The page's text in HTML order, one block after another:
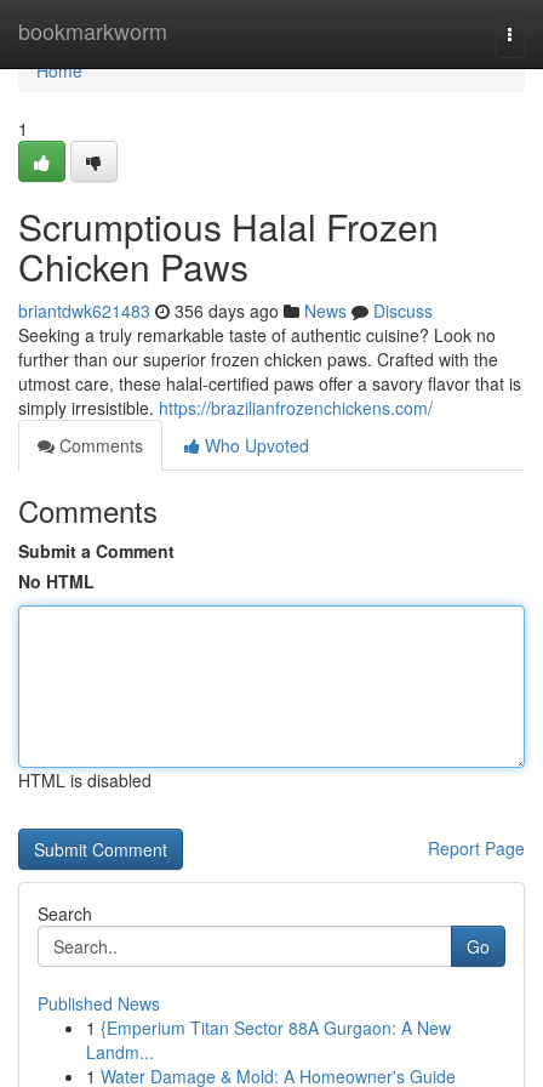
bookmarkworm
Home
Home
1
Scrumptious Halal Frozen
Chicken Paws
briantdwk621483 356 days ago News
Discuss
Seeking a truly remarkable taste of authentic cuisine? Look no
further than our superior frozen chicken paws. Crafted with the
utmost care, these halal-certified paws offer a savory flavor that is
simply irresistible. https://brazilianfrozenchickens.com/
Comments
Who Upvoted
Comments
Submit a Comment
No HTML
HTML is disabled
Report Page
Search
Go
Published News
1 {Emperium Titan Sector 88A Gurgaon: A New
Landm...
1 Water Damage & Mold: A Homeowner's Guide